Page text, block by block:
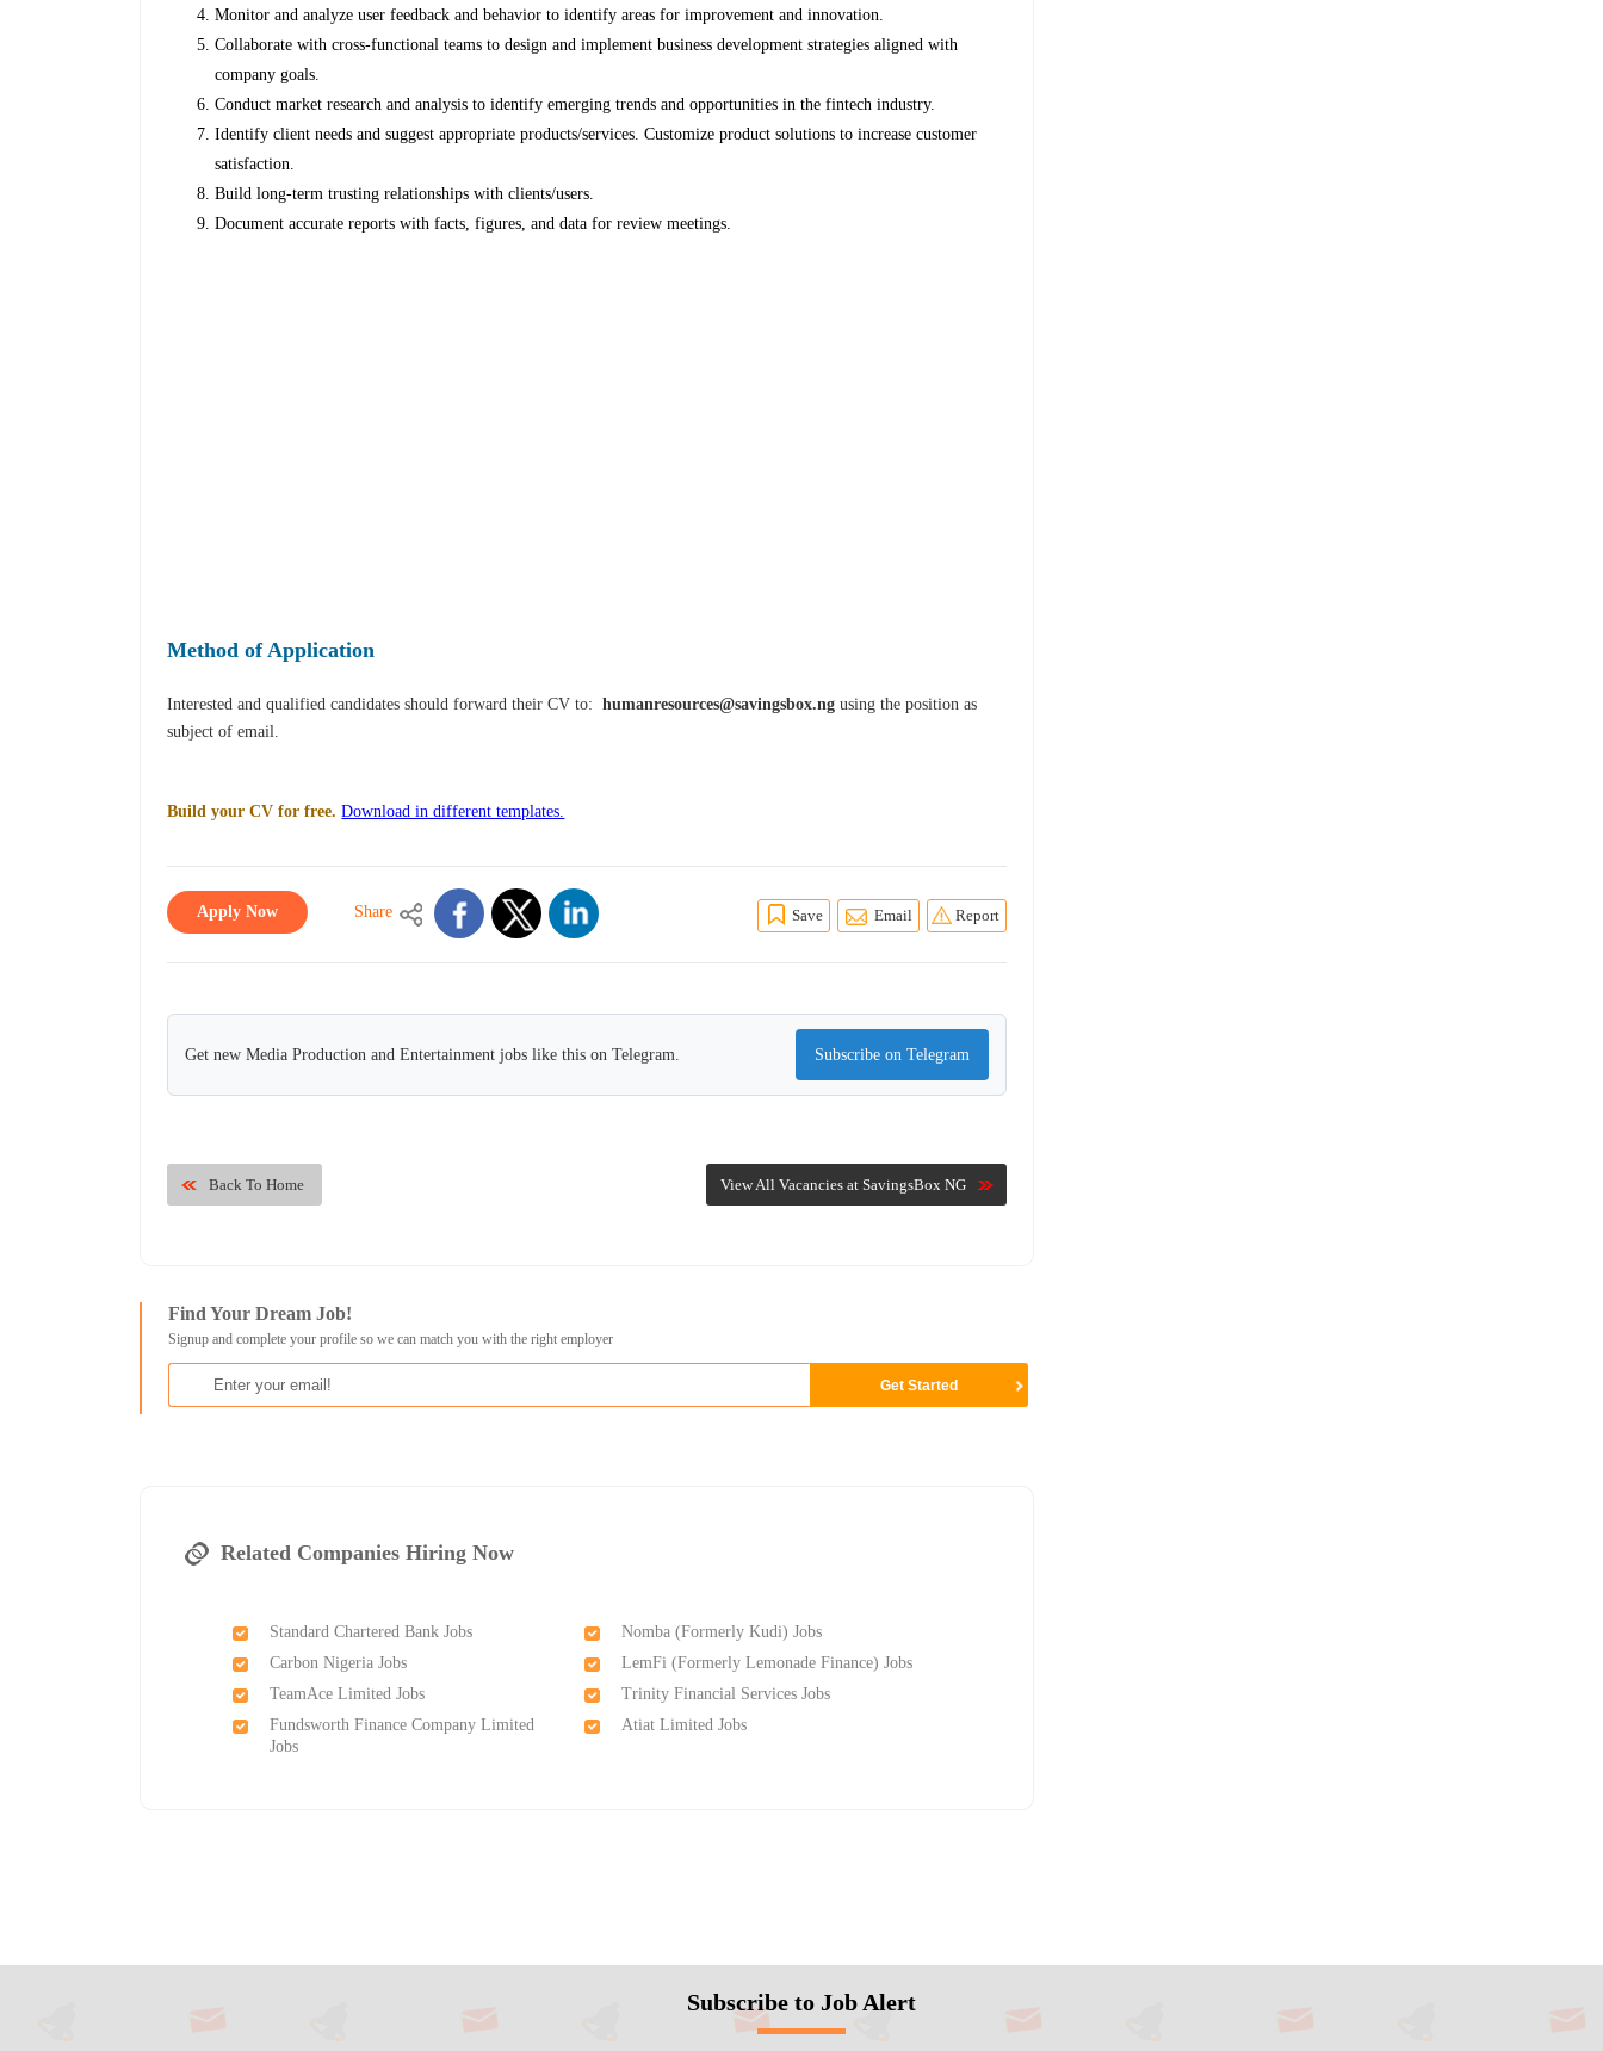
Monitor and analyze user feedback and behavior to identify areas for improvement and innovation.
Collaborate with cross-functional teams to design and implement business development strategies aligned with
company goals.
Conduct market research and analysis to identify emerging trends and opportunities in the fintech industry.
Identify client needs and suggest appropriate products/services. Customize product solutions to increase customer
satisfaction.
Build long-term trusting relationships with clients/users.
Document accurate reports with facts, figures, and data for review meetings.
Method of Application
Interested and qualified candidates should forward their CV to: humanresources@savingsbox.ng using the position as
subject of email.
Build your CV for free. Download in different templates.
Apply Now Share Save Email Report
Get new Media Production and Entertainment jobs like this on Telegram. Subscribe on Telegram
View All Vacancies at SavingsBox NG
Back To Home
Find Your Dream Job!
Signup and complete your profile so we can match you with the right employer
Related Companies Hiring Now
Standard Chartered Bank Jobs
Nomba (Formerly Kudi) Jobs
Carbon Nigeria Jobs
LemFi (Formerly Lemonade Finance) Jobs
TeamAce Limited Jobs
Trinity Financial Services Jobs
Fundsworth Finance Company Limited
Jobs
Atiat Limited Jobs
Subscribe to Job Alert